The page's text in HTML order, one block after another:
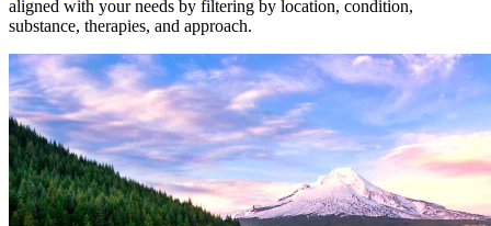
aligned with your needs by filtering by location, condition,
substance, therapies, and approach.